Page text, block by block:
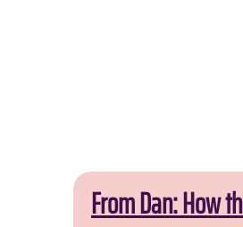
From Dan: How